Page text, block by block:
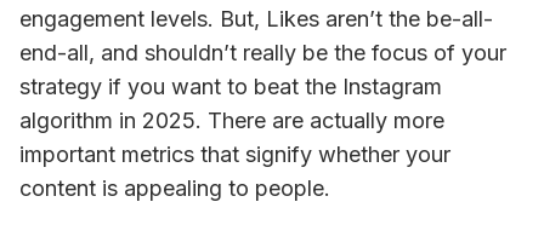
engagement levels. But, Likes aren’t the be-all-
end-all, and shouldn’t really be the focus of your
strategy if you want to beat the Instagram
algorithm in 2025. There are actually more
important metrics that signify whether your
content is appealing to people.